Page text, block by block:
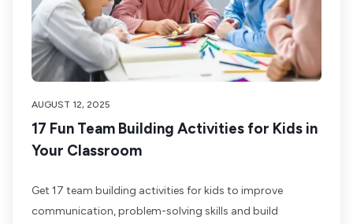
AUGUST 12, 2025
17 Fun Team Building Activities for Kids in
Your Classroom
Get 17 team building activities for kids to improve
communication, problem-solving skills and build